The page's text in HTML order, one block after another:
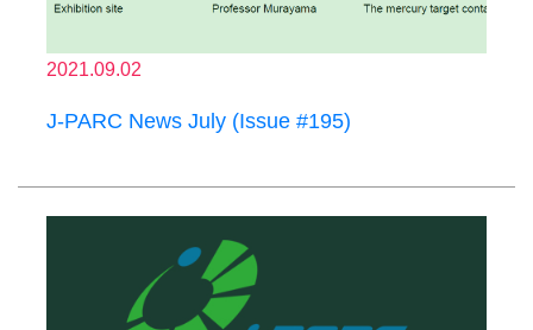
2021.09.02
J-PARC News July (Issue #195)